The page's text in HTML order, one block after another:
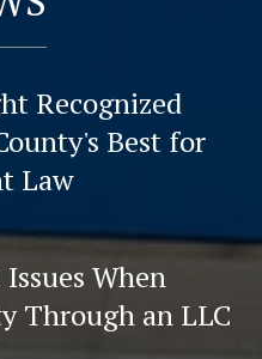
Recognized
Best for
Law
When
Through an LLC